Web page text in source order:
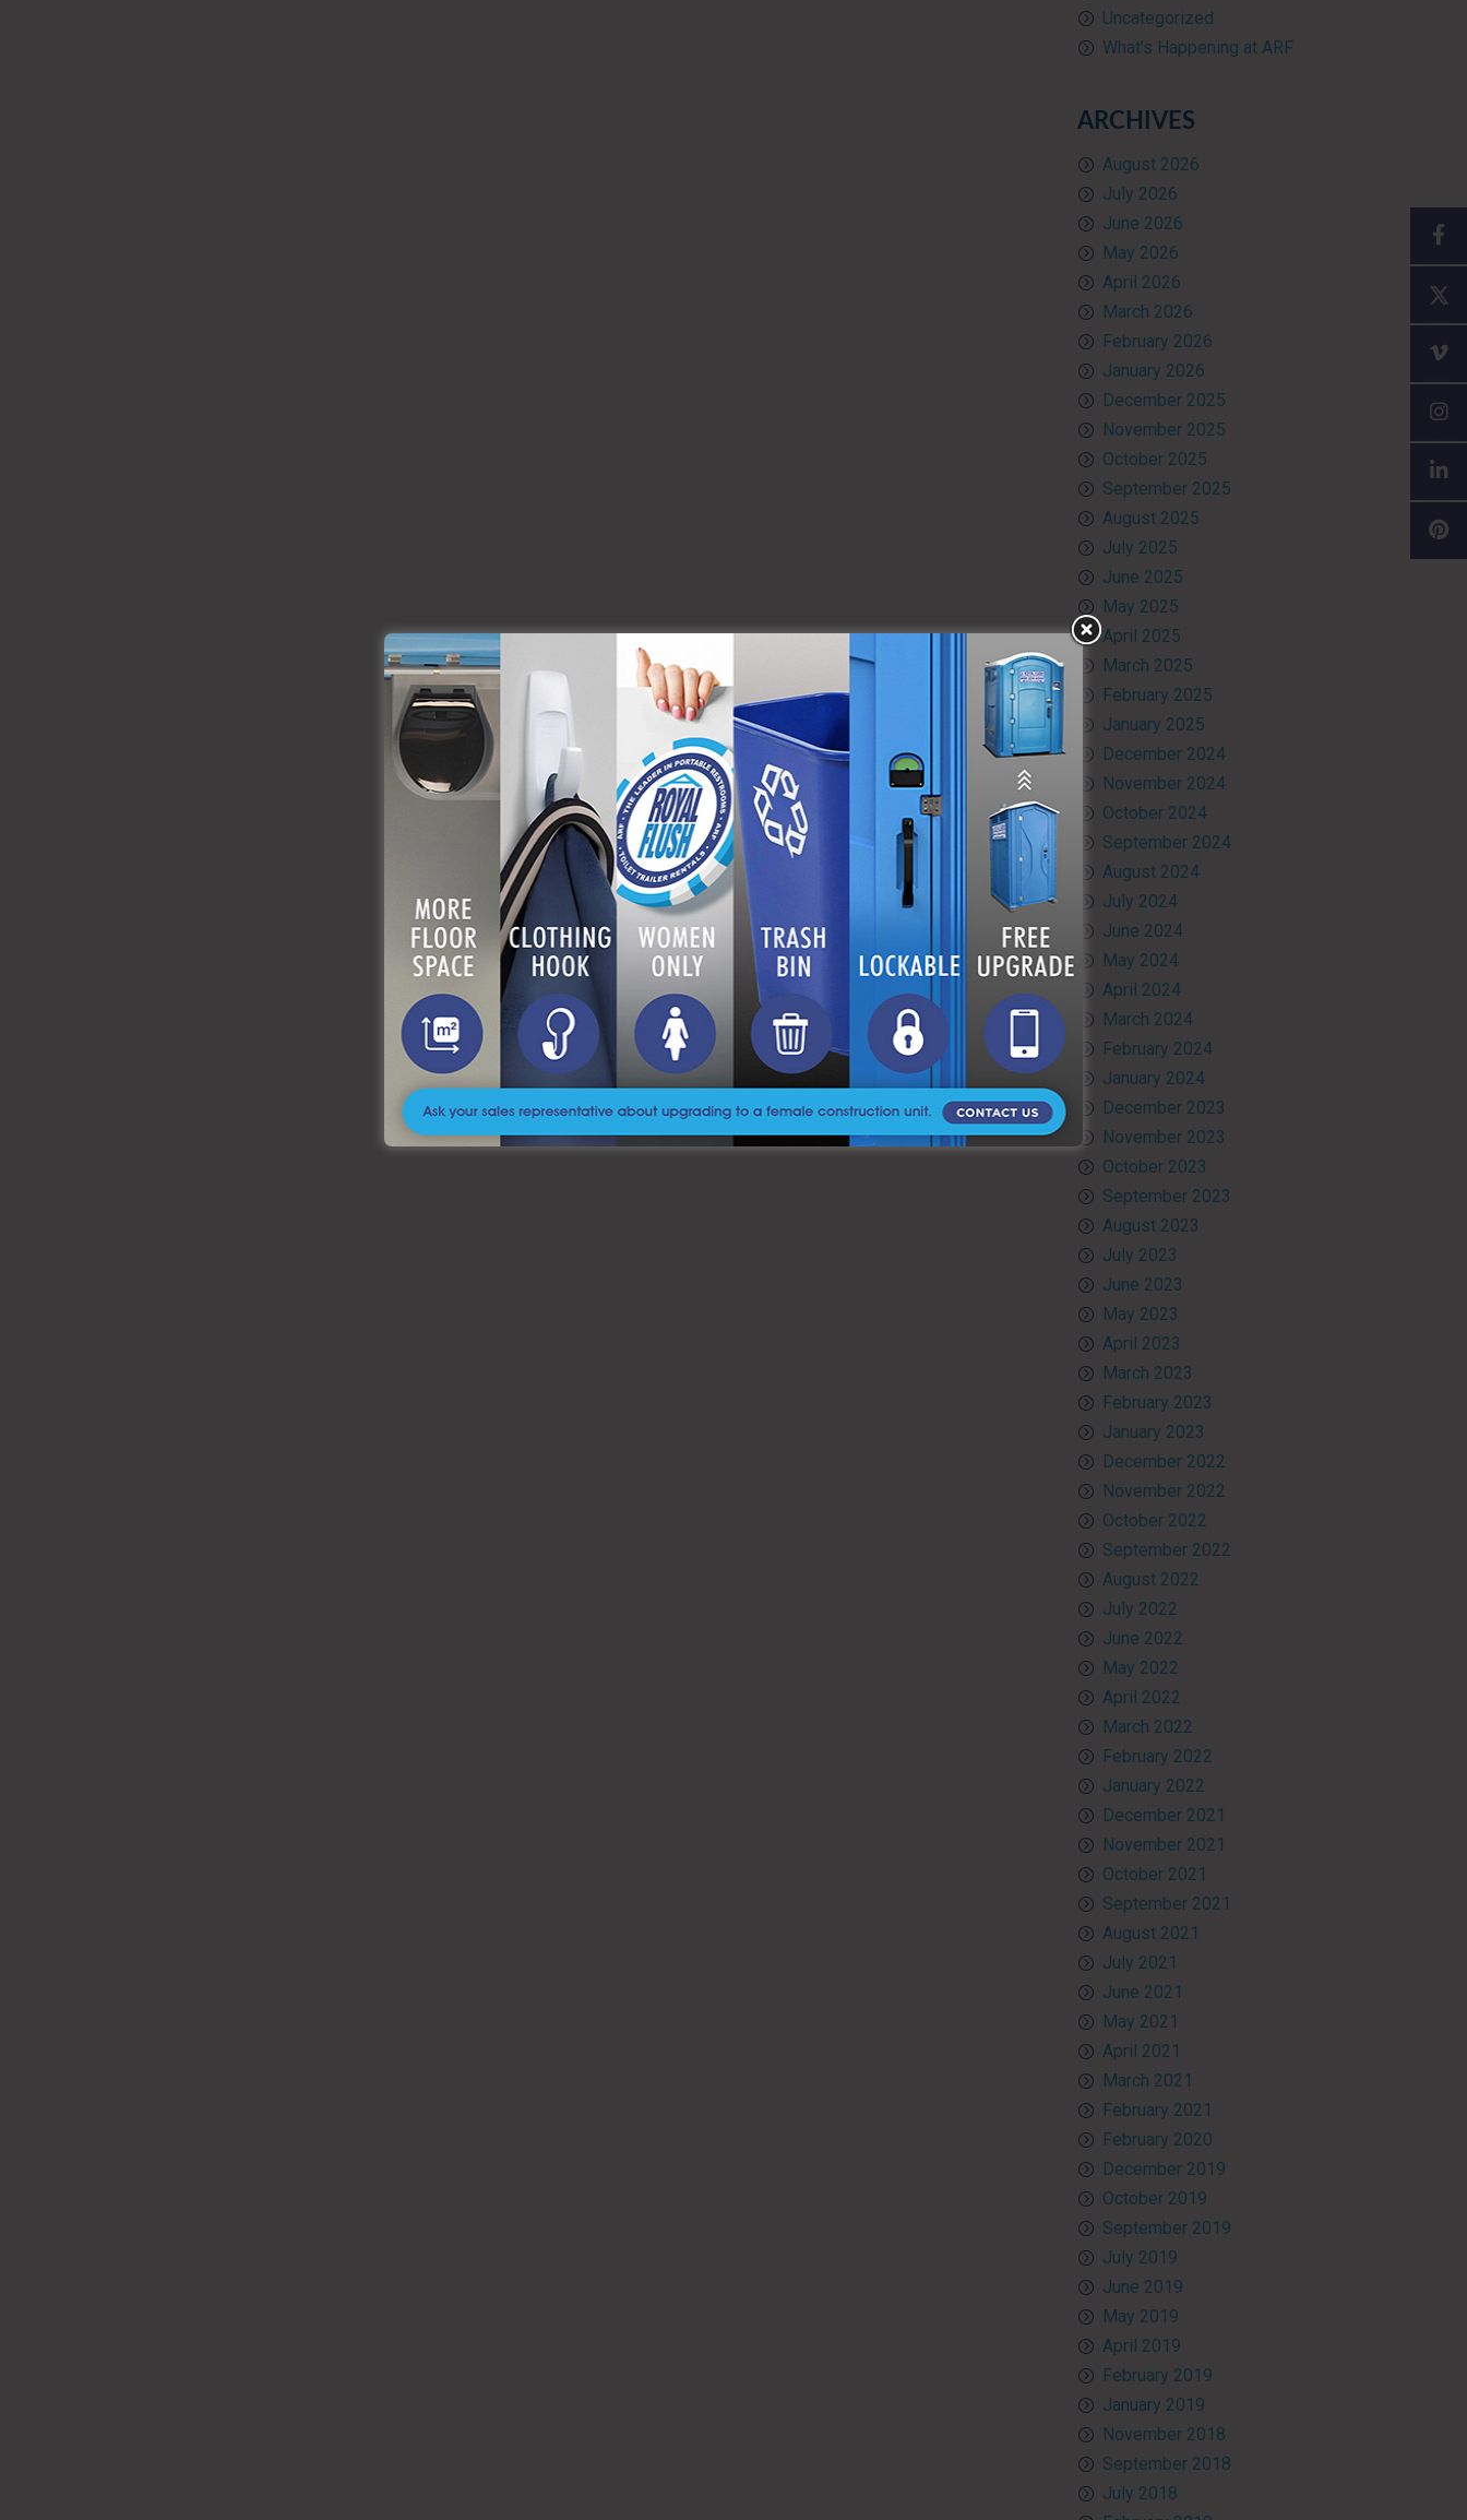
Uncategorized
What’s Happening at ARF
ARCHIVES
August 2026
July 2026
June 2026
May 2026
April 2026
March 2026
February 2026
January 2026
December 2025
November 2025
October 2025
September 2025
August 2025
July 2025
June 2025
May 2025
April 2025
March 2025
February 2025
January 2025
December 2024
November 2024
October 2024
September 2024
August 2024
July 2024
June 2024
May 2024
April 2024
March 2024
February 2024
January 2024
December 2023
November 2023
October 2023
September 2023
August 2023
July 2023
June 2023
May 2023
April 2023
March 2023
February 2023
January 2023
December 2022
November 2022
October 2022
September 2022
August 2022
July 2022
June 2022
May 2022
April 2022
March 2022
February 2022
January 2022
December 2021
November 2021
October 2021
September 2021
August 2021
July 2021
June 2021
May 2021
April 2021
March 2021
February 2021
February 2020
December 2019
October 2019
September 2019
July 2019
June 2019
May 2019
April 2019
February 2019
January 2019
November 2018
September 2018
July 2018